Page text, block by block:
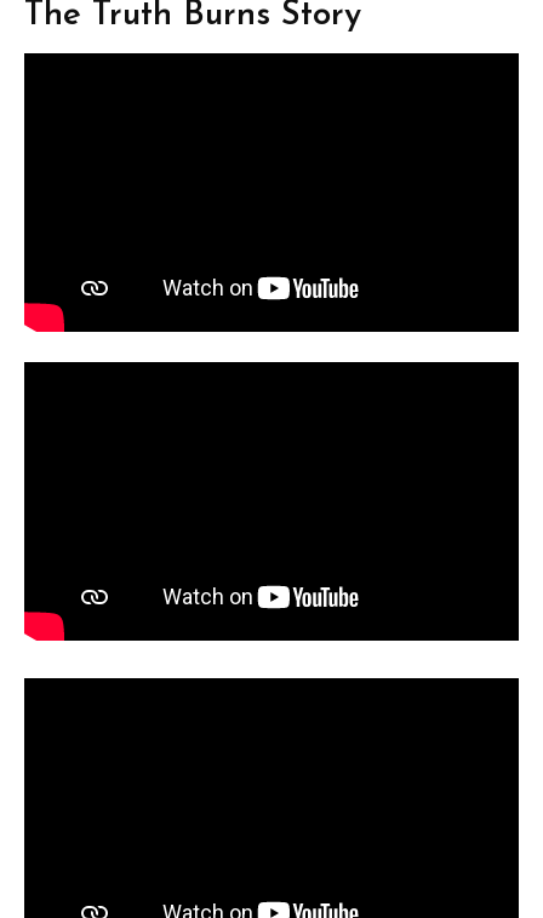
The Truth Burns Story